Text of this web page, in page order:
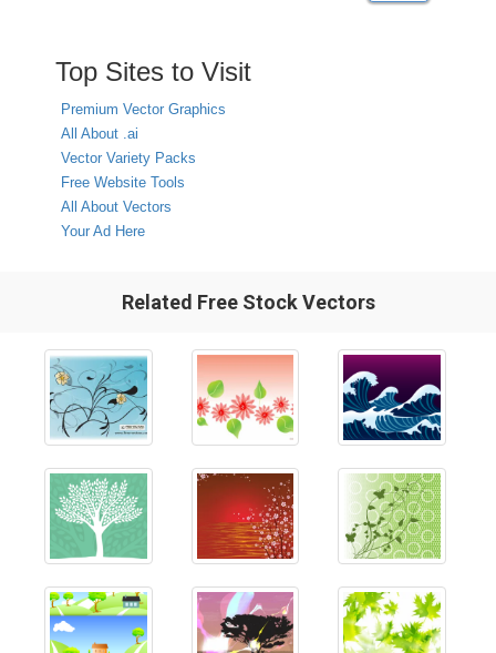
Top Sites to Visit
Premium Vector Graphics
All About .ai
Vector Variety Packs
Free Website Tools
All About Vectors
Your Ad Here
Related Free Stock Vectors